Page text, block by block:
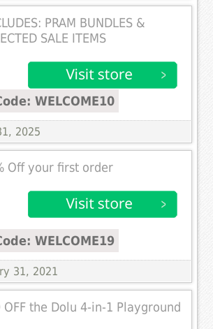
PRAM BUNDLES &
SALE ITEMS
WELCOME10
2025
Off your first order
WELCOME19
31, 2021
OFF the Dolu 4-in-1 Playground